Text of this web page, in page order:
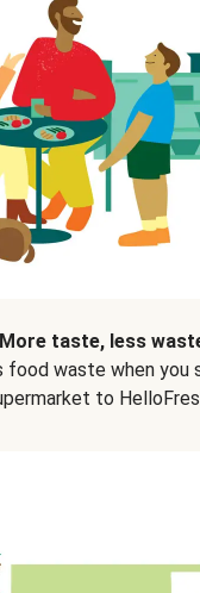
More taste, less
food waste when
to